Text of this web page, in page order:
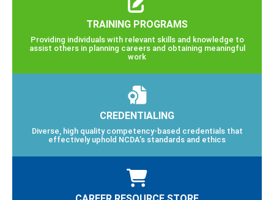
TRAINING PROGRAMS
Providing individuals with relevant skills and knowledge to
assist others in planning careers and obtaining meaningful
work
CREDENTIALING
Diverse, high quality competency-based credentials that
effectively uphold NCDA’s standards and ethics